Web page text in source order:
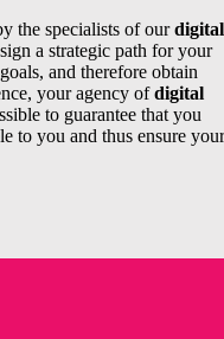
the specialists of ourdigital
a strategic path for your
and therefore obtain
your agency ofdigital
to guarantee that you
to you and thus ensure your